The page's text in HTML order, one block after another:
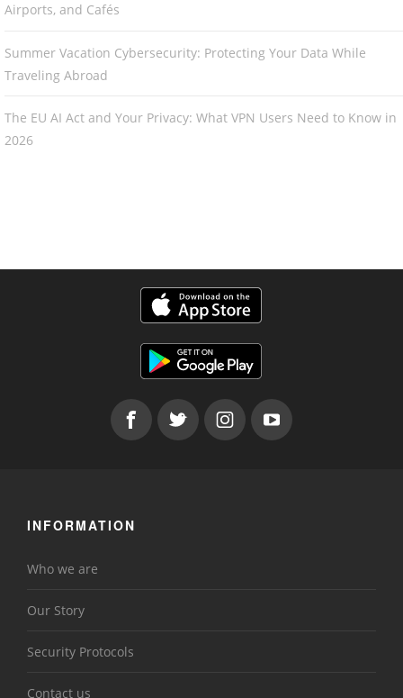
Airports, and Cafés
Summer Vacation Cybersecurity: Protecting Your Data While
Traveling Abroad
The EU AI Act and Your Privacy: What VPN Users Need to Know in
2026
INFORMATION
Who we are
Our Story
Security Protocols
Contact us